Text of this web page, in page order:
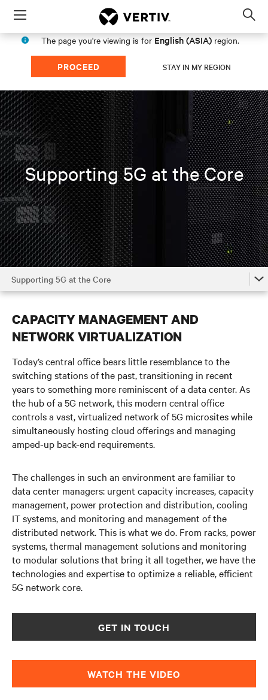
Menu
The page you're viewing is for English (ASIA) region.
PROCEED STAY IN MY REGION
Supporting 5G at the Core
Supporting 5G at the Core
5G in the Access Network
Supporting 5G at the Core
Watch the Video
Get in Touch
CAPACITY MANAGEMENT AND
NETWORK VIRTUALIZATION
Today’s central office bears little resemblance to the
switching stations of the past, transitioning in recent
years to something more reminiscent of a data center. As
the hub of a 5G network, this modern central office
controls a vast, virtualized network of 5G microsites while
simultaneously hosting cloud offerings and managing
amped-up back-end requirements.
The challenges in such an environment are familiar to
data center managers: urgent capacity increases, capacity
management, power protection and distribution, cooling
IT systems, and monitoring and management of the
distributed network. This is what we do. From racks, power
systems, thermal management solutions and monitoring
to modular solutions that bring it all together, we havethe
technologies and expertise to optimize a reliable, efficient
5G network core.
GET IN TOUCH
WATCH THE VIDEO